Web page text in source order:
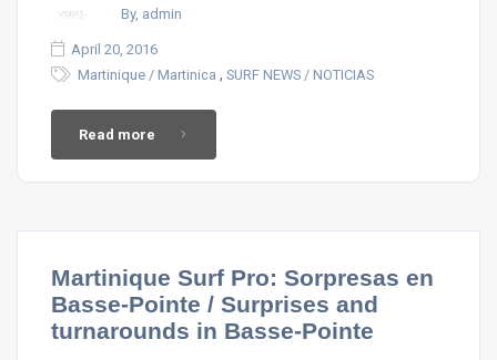
By, admin
April 20, 2016
Martinique / Martinica , SURF NEWS / NOTICIAS
Read more
Martinique Surf Pro: Sorpresas en
Basse-Pointe / Surprises and
turnarounds in Basse-Pointe